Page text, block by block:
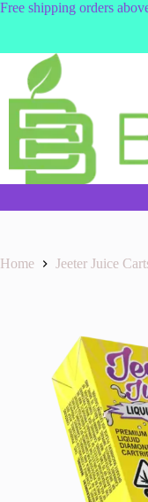
Skip
Free shipping orders
Home Jeeter Juice